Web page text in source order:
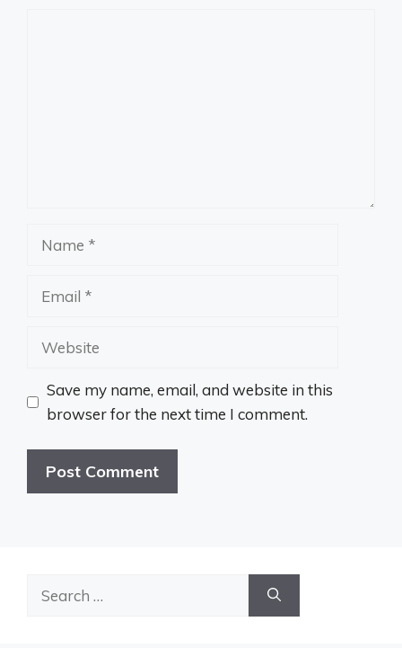
Name
Email
Website
Save my name, email, and website in this
browser for the next time I comment.